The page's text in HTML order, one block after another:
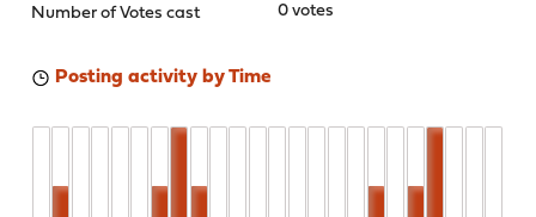
Number of Votes cast
0 votes
Posting activity by Time